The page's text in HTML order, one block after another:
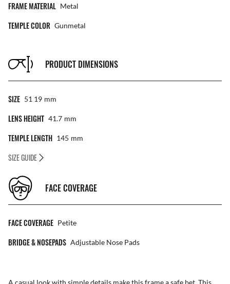
FRAME MATERIAL Metal
TEMPLE COLOR Gunmetal
PRODUCT DIMENSIONS
SIZE 51 19 Mm
LENS HEIGHT 41.7 Mm
TEMPLE LENGTH 145 Mm
SIZE GUIDE
FACE COVERAGE
FACE COVERAGE Petite
BRIDGE & NOSEPADS Adjustable Nose Pads